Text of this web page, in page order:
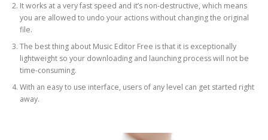
It works at a very fast speed and it’s non-destructive, which means
you are allowed to undo your actions without changing the original
file.
The best thing about Music Editor Free is that it is exceptionally
lightweight so your downloading and launching process will not be
time-consuming.
With an easy to use interface, users of any level can get started right
away.